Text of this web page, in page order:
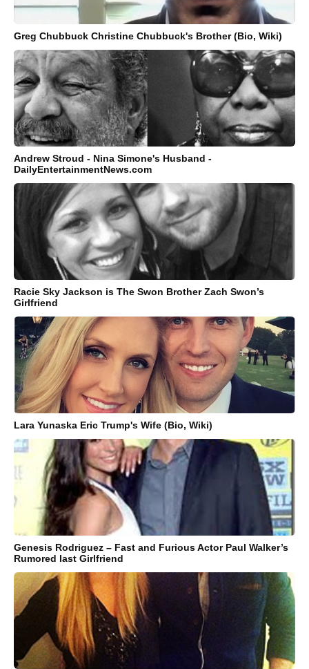
Greg Chubbuck Christine Chubbuck's Brother (Bio, Wiki)
Andrew Stroud - Nina Simone's Husband -
DailyEntertainmentNews.com
Racie Sky Jackson is The Swon Brother Zach Swon’s
Girlfriend
Lara Yunaska Eric Trump's Wife (Bio, Wiki)
Genesis Rodriguez – Fast and Furious Actor Paul Walker’s
Rumored last Girlfriend